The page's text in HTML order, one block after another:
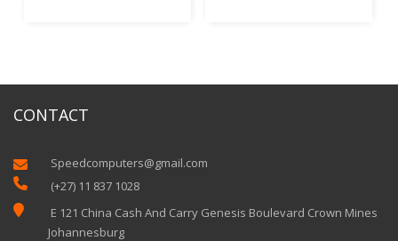
CONTACT
 Speedcomputers@gmail.com
 (+27) 11 837 1028

E 121 China Cash And Carry Genesis Boulevard Crown Mines
Johannesburg